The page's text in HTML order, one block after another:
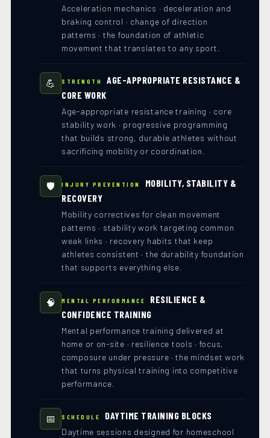
Acceleration mechanics · deceleration and
braking control · change of direction
patterns · the foundation of athletic
movement that translates to any sport.
💪 STRENGTH
AGE-APPROPRIATE RESISTANCE &
CORE WORK
Age-appropriate resistance training · core
stability work · progressive programming
that builds strong, durable athletes without
sacrificing mobility or coordination.
🛡️ INJURY PREVENTION
MOBILITY, STABILITY &
RECOVERY
Mobility correctives for clean movement
patterns · stability work targeting common
weak links · recovery habits that keep
athletes consistent · the durability foundation
that supports everything else.
🧠 MENTAL PERFORMANCE
RESILIENCE &
CONFIDENCE TRAINING
Mental performance training delivered at
home or on-site · resilience tools · focus,
composure under pressure · the mindset work
that turns physical training into competitive
performance.
📅 SCHEDULE DAYTIME TRAINING BLOCKS
Daytime sessions designed for homeschool